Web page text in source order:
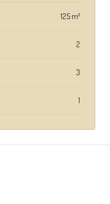
125 m²
2
3
1